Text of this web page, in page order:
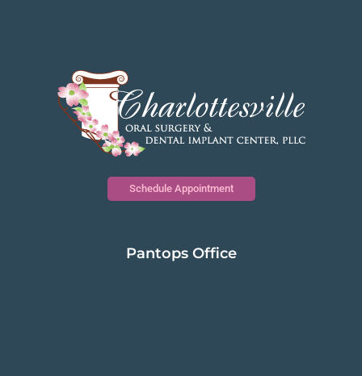
Schedule Appointment
Pantops Office